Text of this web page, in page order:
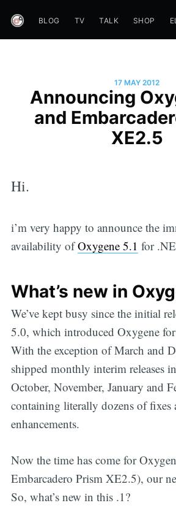
BLOG TV TALK SHOP
17 MAY 2012
Announcing
and
XE2.5
Hi.
i’m very happy to announce the
availability ofOxygene 5.1 for
What’s new in
We’ve kept busy since the initial
5.0, which introduced Oxygene
With the exception of March and
shipped monthly interim releases
October, November, January and
containing literally dozens of fixes
enhancements.
Now the time has come for
Embarcadero Prism XE2.5), our
So, what’s new in this .1?